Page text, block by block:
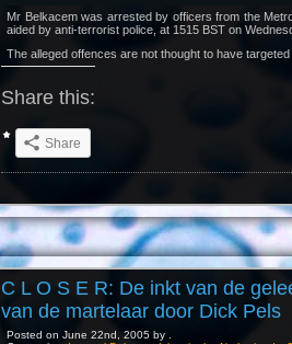
Mr Belkacem was arrested by officers from the
aided by anti-terrorist police, at 1515 BST on
The alleged offences are not thought to have targeted
Share this:
Share
C L O S E R: De inkt van de
van de martelaar door Dick Pels
Posted on June 22nd, 2005 by .